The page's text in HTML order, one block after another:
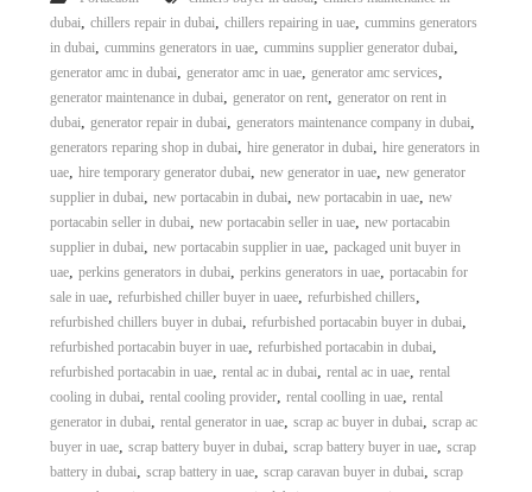
dubai, chillers repair in dubai, chillers repairing in uae, cummins generators
in dubai, cummins generators in uae, cummins supplier generator dubai,
generator amc in dubai, generator amc in uae, generator amc services,
generator maintenance in dubai, generator on rent, generator on rent in
dubai, generator repair in dubai, generators maintenance company in dubai,
generators reparing shop in dubai, hire generator in dubai, hire generators in
uae, hire temporary generator dubai, new generator in uae, new generator
supplier in dubai, new portacabin in dubai, new portacabin in uae, new
portacabin seller in dubai, new portacabin seller in uae, new portacabin
supplier in dubai, new portacabin supplier in uae, packaged unit buyer in
uae, perkins generators in dubai, perkins generators in uae, portacabin for
sale in uae, refurbished chiller buyer in uaee, refurbished chillers,
refurbished chillers buyer in dubai, refurbished portacabin buyer in dubai,
refurbished portacabin buyer in uae, refurbished portacabin in dubai,
refurbished portacabin in uae, rental ac in dubai, rental ac in uae, rental
cooling in dubai, rental cooling provider, rental coolling in uae, rental
generator in dubai, rental generator in uae, scrap ac buyer in dubai, scrap ac
buyer in uae, scrap battery buyer in dubai, scrap battery buyer in uae, scrap
battery in dubai, scrap battery in uae, scrap caravan buyer in dubai, scrap